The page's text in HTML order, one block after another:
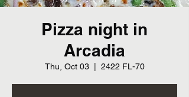
Pizza night in
Arcadia
Thu, Oct 03
  |
2422 FL-70